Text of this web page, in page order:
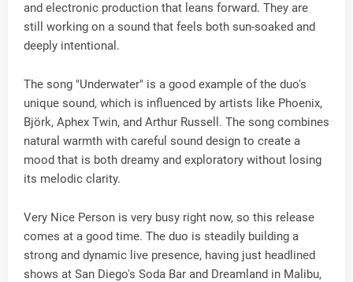
and electronic production that leans forward. They are
still working on a sound that feels both sun-soaked and
deeply intentional.
The song "Underwater" is a good example of the duo's
unique sound, which is influenced by artists like Phoenix,
Björk, Aphex Twin, and Arthur Russell. The song combines
natural warmth with careful sound design to create a
mood that is both dreamy and exploratory without losing
its melodic clarity.
Very Nice Person is very busy right now, so this release
comes at a good time. The duo is steadily building a
strong and dynamic live presence, having just headlined
shows at San Diego's Soda Bar and Dreamland in Malibu,